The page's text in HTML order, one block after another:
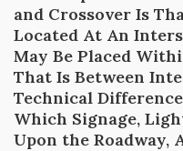
and Crossover Is
Located At An
May Be Placed
That Is Between
Technical
Which Signage,
Upon the Roadway,